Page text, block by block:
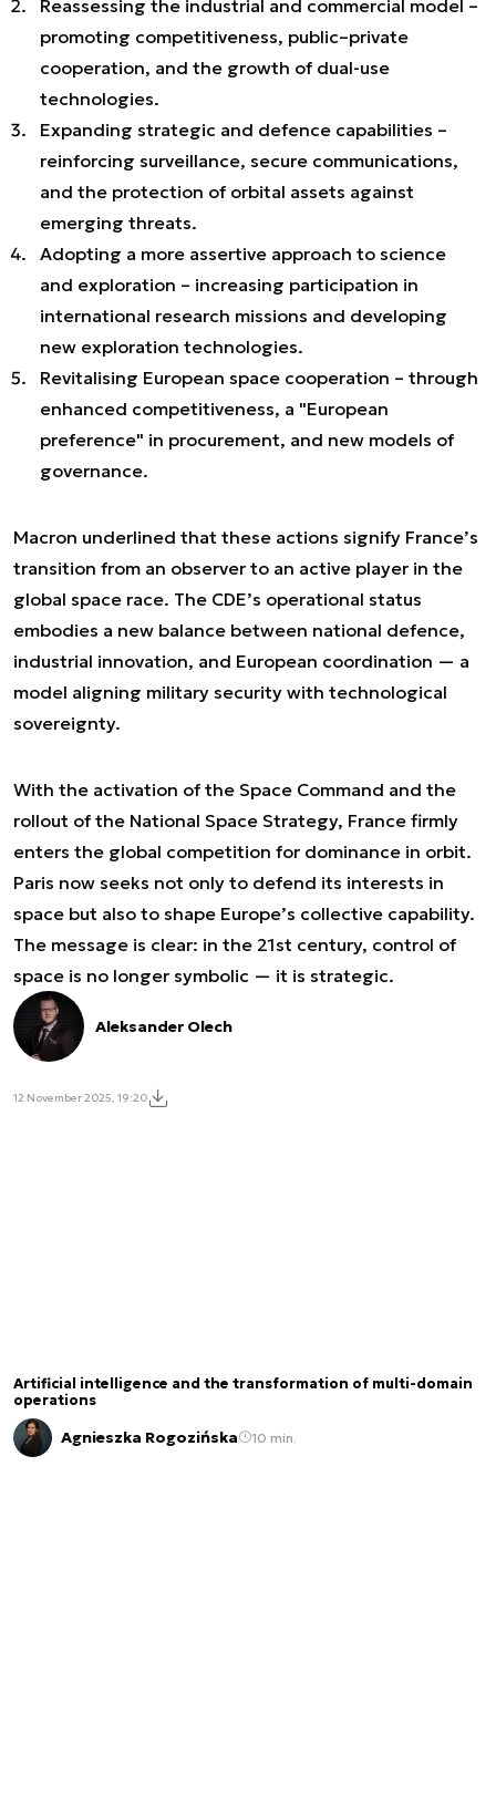
Reassessing the industrial and commercial model –
promoting competitiveness, public–private
cooperation, and the growth of dual-use
technologies.
Expanding strategic and defence capabilities –
reinforcing surveillance, secure communications,
and the protection of orbital assets against
emerging threats.
Adopting a more assertive approach to science
and exploration – increasing participation in
international research missions and developing
new exploration technologies.
Revitalising European space cooperation – through
enhanced competitiveness, a "European
preference" in procurement, and new models of
governance.
Macron underlined that these actions signify France’s
transition from an observer to an active player in the
global space race. The CDE’s operational status
embodies a new balance between national defence,
industrial innovation, and European coordination — a
model aligning military security with technological
sovereignty.
With the activation of the Space Command and the
rollout of the National Space Strategy, France firmly
enters the global competition for dominance in orbit.
Paris now seeks not only to defend its interests in
space but also to shape Europe’s collective capability.
The message is clear: in the 21st century, control of
space is no longer symbolic — it is strategic.
Aleksander Olech
12 November 2025, 19:20
Artificial intelligence and the transformation of multi-domain
operations
Agnieszka Rogozińska 10 min.